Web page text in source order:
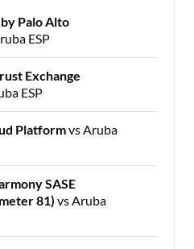
Palo Alto
ESP
Exchange
ESP
Platformvs Aruba
SASE
81) vs Aruba